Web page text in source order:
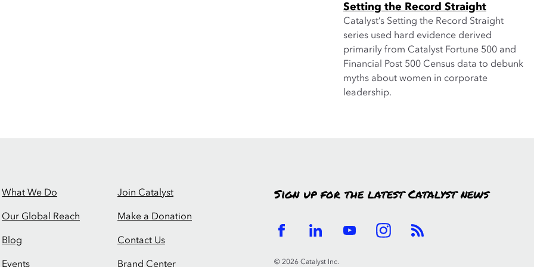
Setting the Record Straight
Catalyst’s Setting the Record Straight
series used hard evidence derived
primarily from Catalyst Fortune 500 and
Financial Post 500 Census data to debunk
myths about women in corporate
leadership.
What We Do
Our Global Reach
Blog
Events
Join Catalyst
Make a Donation
Contact Us
Brand Center
Sign up for the latest Catalyst news
© 2026 Catalyst Inc.